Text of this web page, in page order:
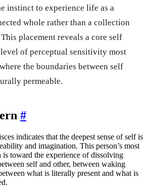
instinct to experience life as a
whole rather than a collection
placement reveals a core self
level of perceptual sensitivity most
the boundaries between self
permeable.
#
indicates that the deepest sense of self is
and imagination. This person’s most
is toward the experience of dissolving
self and other, between waking
what is literally present and what is